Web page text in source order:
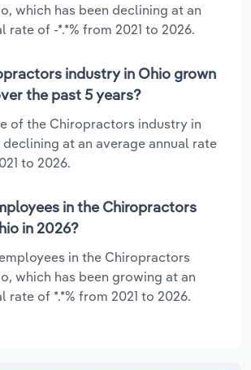
which has been declining at an
rate of -*.*% from 2021 to 2026.
industry in Ohio grown
the past 5 years?
of the Chiropractors industry in
declining at an average annual rate
to 2026.
in the Chiropractors
in 2026?
in the Chiropractors
which has been growing at an
rate of *.*% from 2021 to 2026.